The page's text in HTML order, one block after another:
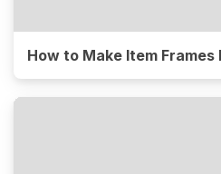
How to Make Item